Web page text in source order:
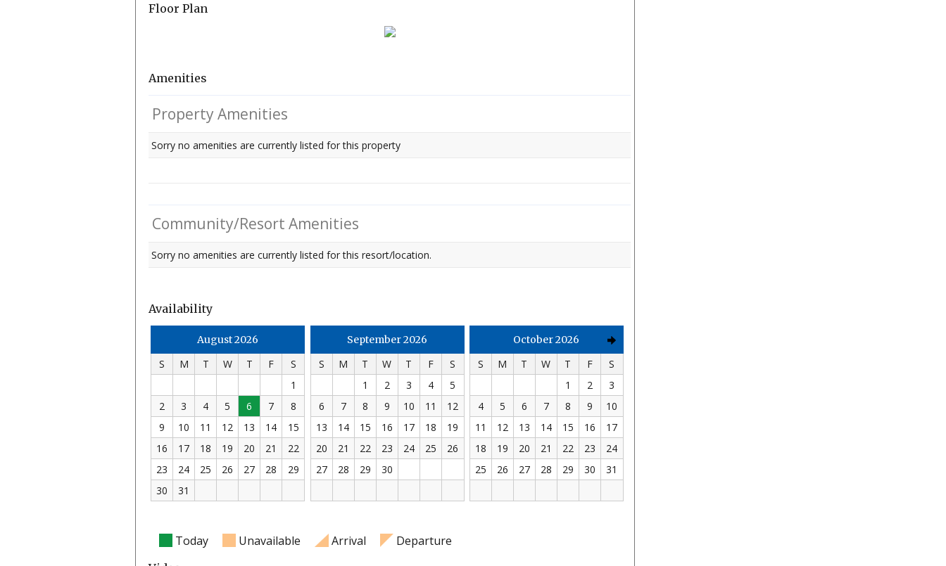
Floor Plan
Amenities
Property Amenities
Sorry no amenities are currently listed for this property
Community/Resort Amenities
Sorry no amenities are currently listed for this resort/location.
Availability
August 2026
S M T W T F
S
1
2
3 4 5 6 7
8
9
10 11 12 13 14
15
16
17 18 19 20 21
22
23
24 25 26 27 28
29
30
31
September 2026
S M T W T F
S
1
2 3 4
5
6
7 8 9 10 11
12
13
14 15 16 17 18
19
20
21 22 23 24 25
26
27
28 29 30
October 2026
S M T W T F
S
1
2
3
4
5 6 7 8 9
10
11
12 13 14 15 16
17
18
19 20 21 22 23
24
25
26 27 28 29 30 31
Today Unavailable Arrival Departure